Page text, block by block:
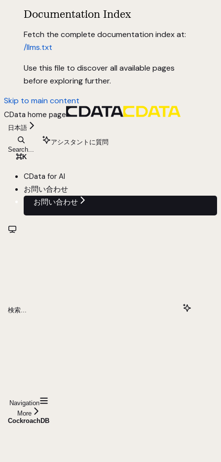
Documentation Index
Fetch the complete documentation index at:
/llms.txt
Use this file to discover all available pages
before exploring further.
Skip to main content
CData home page
日本語
Search...
⌘K
アシスタントに質問
CData for AI
お問い合わせ
お問い合わせ
検索...
Navigation
More
CockroachDB